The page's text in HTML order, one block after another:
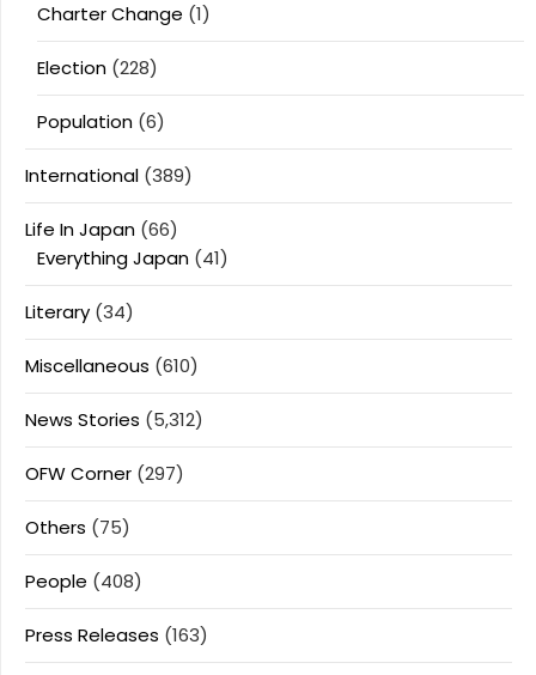
Charter Change (1)
Election (228)
Population (6)
International (389)
Life In Japan (66)
Everything Japan (41)
Literary (34)
Miscellaneous (610)
News Stories (5,312)
OFW Corner (297)
Others (75)
People (408)
Press Releases (163)